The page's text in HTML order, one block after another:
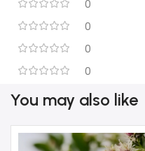
0
0
0
0
You may also like